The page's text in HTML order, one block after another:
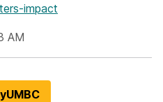
impact
AM